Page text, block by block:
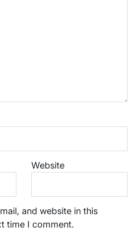
Website
and website in this
time I comment.